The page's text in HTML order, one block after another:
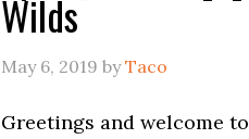
Wilds
May 6, 2019 byTaco
Greetings and welcome